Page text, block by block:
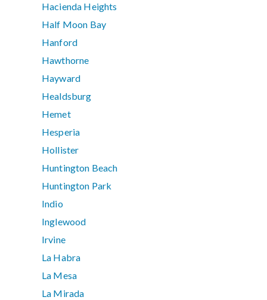
Hacienda Heights
Half Moon Bay
Hanford
Hawthorne
Hayward
Healdsburg
Hemet
Hesperia
Hollister
Huntington Beach
Huntington Park
Indio
Inglewood
Irvine
La Habra
La Mesa
La Mirada